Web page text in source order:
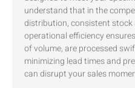
understand that in the
distribution, consistent
operational efficiency
of volume, are processed
minimizing lead times and
can disrupt your sales